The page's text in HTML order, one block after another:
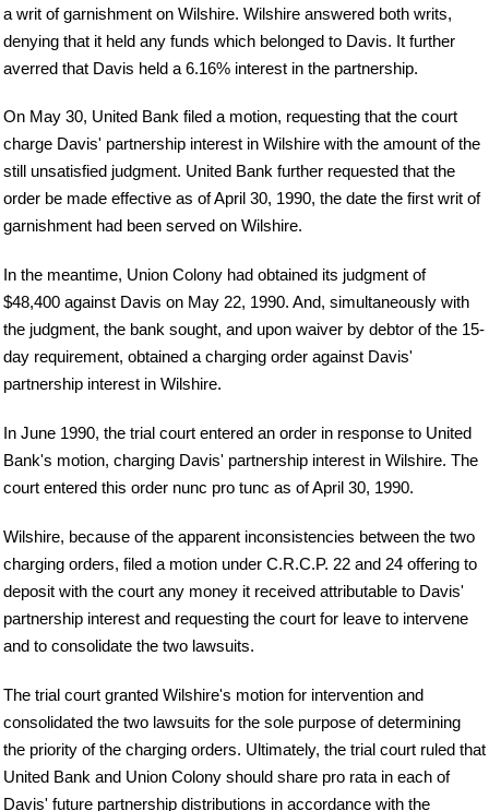
a writ of garnishment on Wilshire. Wilshire answered both writs,
denying that it held any funds which belonged to Davis. It further
averred that Davis held a 6.16% interest in the partnership.
On May 30, United Bank filed a motion, requesting that the court
charge Davis' partnership interest in Wilshire with the amount of the
still unsatisfied judgment. United Bank further requested that the
order be made effective as of April 30, 1990, the date the first writ of
garnishment had been served on Wilshire.
In the meantime, Union Colony had obtained its judgment of
$48,400 against Davis on May 22, 1990. And, simultaneously with
the judgment, the bank sought, and upon waiver by debtor of the 15-
day requirement, obtained a charging order against Davis'
partnership interest in Wilshire.
In June 1990, the trial court entered an order in response to United
Bank's motion, charging Davis' partnership interest in Wilshire. The
court entered this order nunc pro tunc as of April 30, 1990.
Wilshire, because of the apparent inconsistencies between the two
charging orders, filed a motion under C.R.C.P. 22 and 24 offering to
deposit with the court any money it received attributable to Davis'
partnership interest and requesting the court for leave to intervene
and to consolidate the two lawsuits.
The trial court granted Wilshire's motion for intervention and
consolidated the two lawsuits for the sole purpose of determining
the priority of the charging orders. Ultimately, the trial court ruled that
United Bank and Union Colony should share pro rata in each of
Davis' future partnership distributions in accordance with the